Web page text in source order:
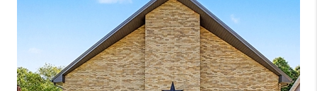
SELLING
FINANCING
HOME VALUE